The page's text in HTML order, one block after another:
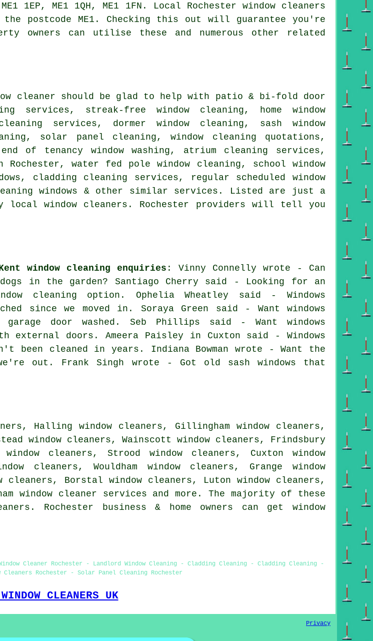
1EP, ME1 1QH, ME1 1FN. Local Rochester window cleaners
postcode ME1. Checking this out will guarantee you're
owners can utilise these and numerous other related
cleaner should be glad to help with patio & bi-fold door
services, streak-free window cleaning, home window
services, dormer window cleaning, sash window
solar panel cleaning, window cleaning quotations,
of tenancy window washing, atrium cleaning services,
water fed pole window cleaning, school window
cladding cleaning services, regular scheduled window
windows & other similar services. Listed are just a
local window cleaners. Rochester providers will tell you
window cleaning enquiries : Vinny Connelly wrote - Can
dogs in the garden? Santiago Cherry said - Looking for an
cleaning option. Ophelia Wheatley said - Windows
since we moved in. Soraya Green said - Want windows
garage door washed. Seb Phillips said - Want windows
external doors. Ameera Paisley in Cuxton said - Windows
been cleaned in years. Indiana Bowman wrote - Want the
out. Frank Singh wrote - Got old sash windows that
Halling window cleaners, Gillingham window cleaners,
window cleaners, Wainscott window cleaners, Frindsbury
window cleaners, Strood window cleaners, Cuxton window
cleaners, Wouldham window cleaners, Grange window
cleaners, Borstal window cleaners, Luton window cleaners,
window cleaner services and more. The majority of these
Rochester business & home owners can get window
Cleaner Rochester - Landlord Window Cleaning - Cladding Cleaning - Cladding Cleaning -
Cleaners Rochester - Solar Panel Cleaning Rochester
CLEANERS UK
Privacy